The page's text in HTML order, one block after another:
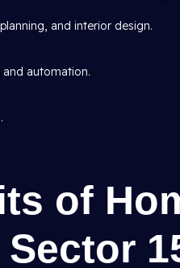
and interior design.
automation.
of